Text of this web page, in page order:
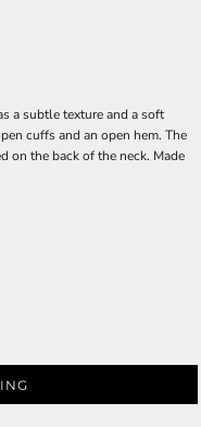
a subtle texture and a soft
cuffs and an open hem. The
on the back of the neck. Made